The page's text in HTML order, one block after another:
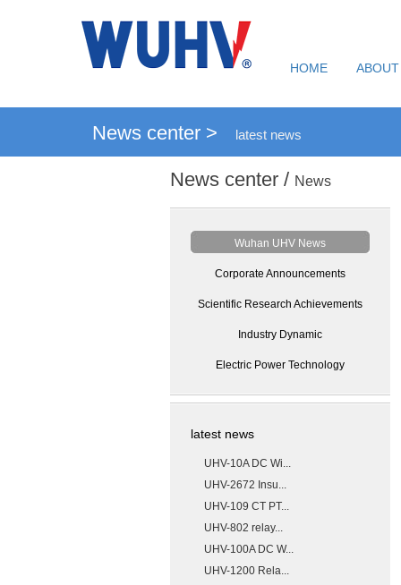
HOME
News center > latest news
News center / News
Wuhan UHV News
Corporate Announcements
Scientific Research Achievements
Industry Dynamic
Electric Power Technology
latest news
UHV-10A DC Wi...
UHV-2672 Insu...
UHV-109 CT PT...
UHV-802 relay...
UHV-100A DC W...
UHV-1200 Rela...